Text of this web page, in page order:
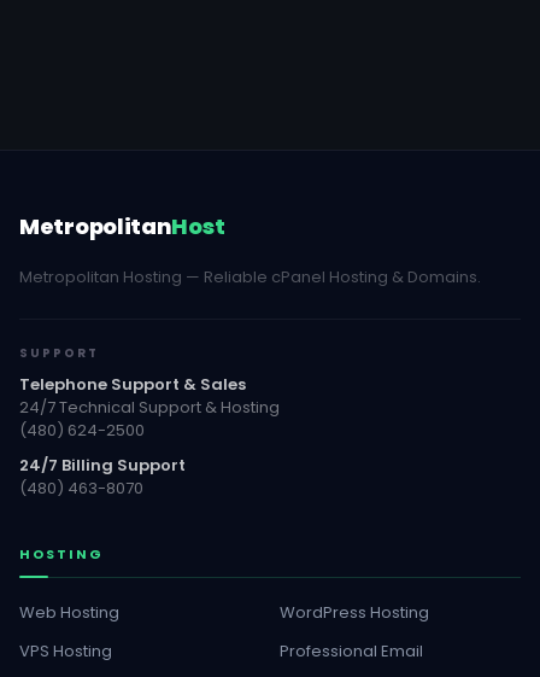
MetropolitanHost
Metropolitan Hosting — Reliable cPanel Hosting & Domains.
SUPPORT
Telephone Support & Sales
24/7 Technical Support & Hosting
(480) 624-2500
24/7 Billing Support
(480) 463-8070
HOSTING
Web Hosting
WordPress Hosting
VPS Hosting
Professional Email